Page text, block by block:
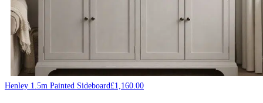
Henley 1.5m Painted Sideboard£1,160.00